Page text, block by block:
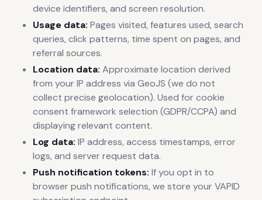
device identifiers, and screen resolution.
Usage data: Pages visited, features used, search
queries, click patterns, time spent on pages, and
referral sources.
Location data: Approximate location derived
from your IP address via GeoJS (we do not
collect precise geolocation). Used for cookie
consent framework selection (GDPR/CCPA) and
displaying relevant content.
Log data: IP address, access timestamps, error
logs, and server request data.
Push notification tokens: If you opt in to
browser push notifications, we store your VAPID